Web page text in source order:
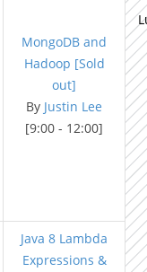
MongoDB and
Hadoop [Sold
out]
By Justin Lee
[9:00 - 12:00]
Java 8 Lambda
Expressions &